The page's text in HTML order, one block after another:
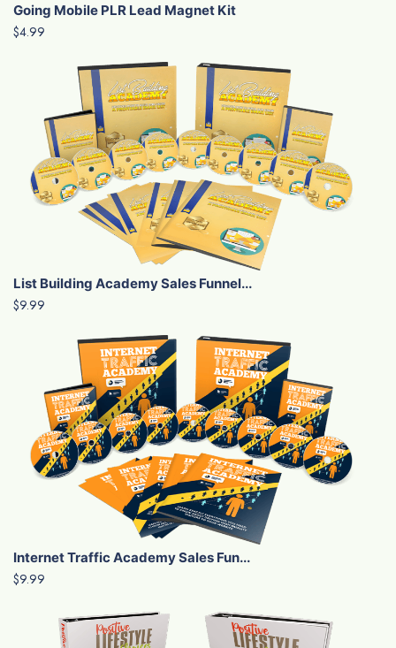
Going Mobile PLR Lead Magnet Kit
$4.99
List Building Academy Sales Funnel...
$9.99
Internet Traffic Academy Sales Fun...
$9.99